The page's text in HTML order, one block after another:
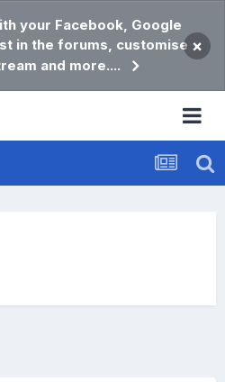
your Facebook, Google
in the forums, customise
and more....
×